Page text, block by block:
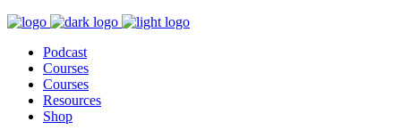
Podcast
Courses
Courses
Resources
Shop